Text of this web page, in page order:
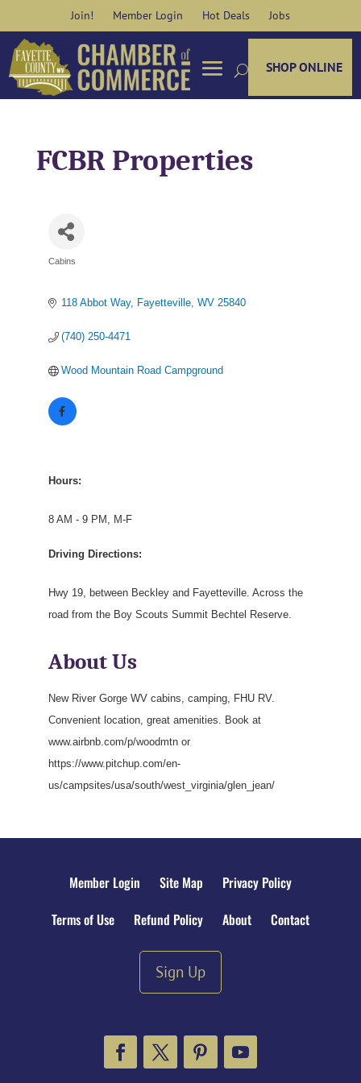
content
Join! Member Login Hot Deals Jobs
SHOP ONLINE
FCBR Properties
Categories
Cabins
118 Abbot Way Fayetteville WV 25840
(740) 250-4471
Wood Mountain Road Campground
Hours:
8 AM - 9 PM, M-F
Driving Directions:
Hwy 19, between Beckley and Fayetteville. Across the
road from the Boy Scouts Summit Bechtel Reserve.
About Us
New River Gorge WV cabins, camping, FHU RV.
Convenient location, great amenities. Book at
www.airbnb.com/p/woodmtn or
https://www.pitchup.com/en-
us/campsites/usa/south/west_virginia/glen_jean/
Member Login Site Map
Privacy Policy
Terms of Use
Refund Policy About Contact
Sign Up